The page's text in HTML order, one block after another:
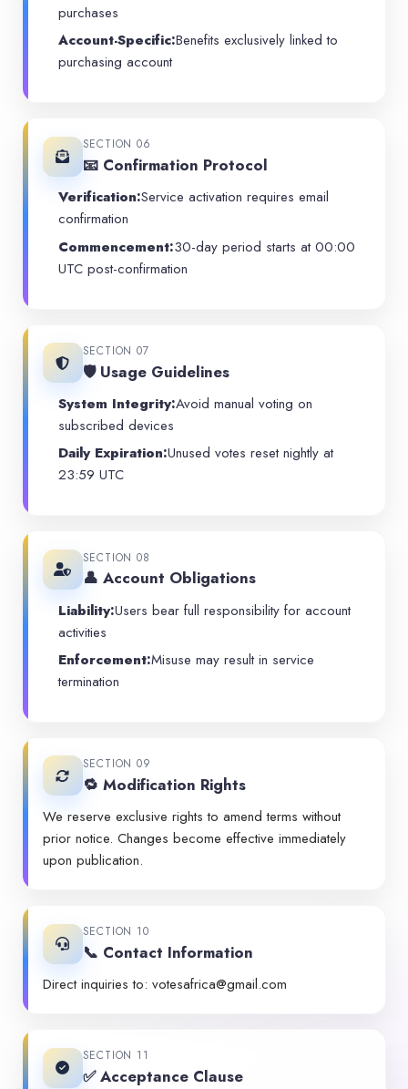
purchases
Account-Specific:Benefits exclusively linked to
purchasing account
SECTION 06
📧 Confirmation Protocol
Verification:Service activation requires email
confirmation
Commencement:30-day period starts at 00:00
UTC post-confirmation
SECTION 07
🛡️ Usage Guidelines
System Integrity:Avoid manual voting on
subscribed devices
Daily Expiration:Unused votes reset nightly at
23:59 UTC
SECTION 08
👤 Account Obligations
Liability:Users bear full responsibility for account
activities
Enforcement:Misuse may result in service
termination
SECTION 09
🔁 Modification Rights
We reserve exclusive rights to amend terms without
prior notice. Changes become effective immediately
upon publication.
SECTION 10
📞 Contact Information
Direct inquiries to: votesafrica@gmail.com
SECTION 11
✅ Acceptance Clause